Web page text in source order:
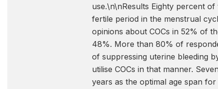
use.\n\nResults Eighty percent
fertile period in the menstrual
opinions about COCs in 52% of
48%. More than 80% of
of suppressing uterine bleeding
utilise COCs in that manner.
years as the optimal age span